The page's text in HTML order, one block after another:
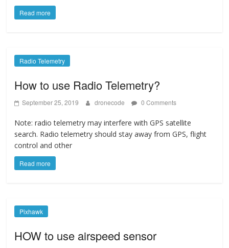
Read more
Radio Telemetry
How to use Radio Telemetry?
September 25, 2019 dronecode 0 Comments
Note: radio telemetry may interfere with GPS satellite
search. Radio telemetry should stay away from GPS, flight
control and other
Read more
Pixhawk
HOW to use airspeed sensor